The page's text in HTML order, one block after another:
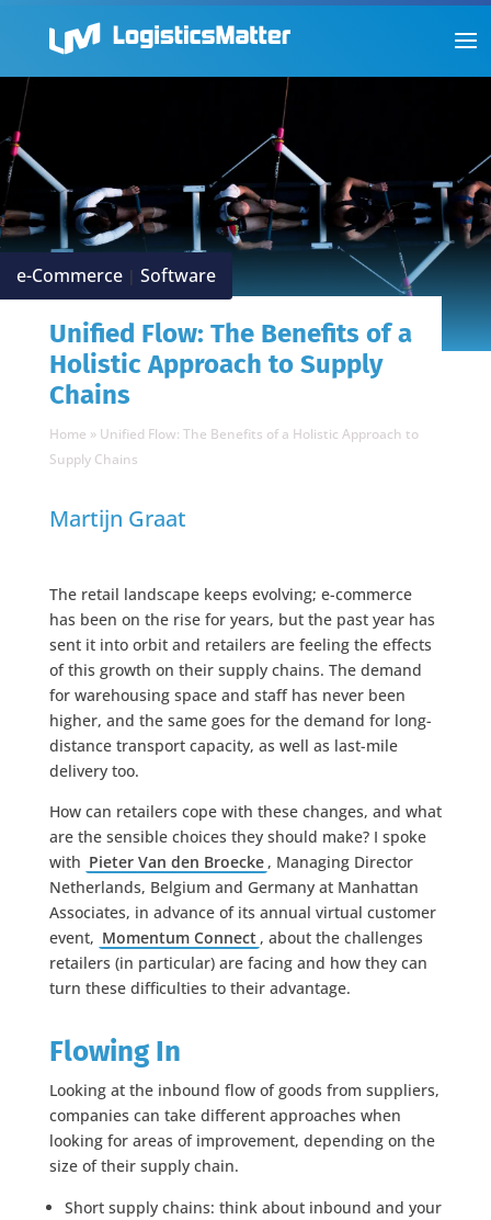
e-Commerce | Software
Unified Flow: The Benefits of a
Holistic Approach to Supply
Chains
Home » Unified Flow: The Benefits of a Holistic Approach to
Supply Chains
Martijn Graat
The retail landscape keeps evolving; e-commerce
has been on the rise for years, but the past year has
sent it into orbit and retailers are feeling the effects
of this growth on their supply chains. The demand
for warehousing space and staff has never been
higher, and the same goes for the demand for long-
distance transport capacity, as well as last-mile
delivery too.
How can retailers cope with these changes, and what
are the sensible choices they should make? I spoke
with Pieter Van den Broecke , Managing Director
Netherlands, Belgium and Germany at Manhattan
Associates, in advance of its annual virtual customer
event, Momentum Connect , about the challenges
retailers (in particular) are facing and how they can
turn these difficulties to their advantage.
Flowing In
Looking at the inbound flow of goods from suppliers,
companies can take different approaches when
looking for areas of improvement, depending on the
size of their supply chain.
Short supply chains: think about inbound and your